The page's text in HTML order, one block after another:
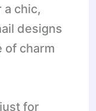
a chic,
designs
of charm
for